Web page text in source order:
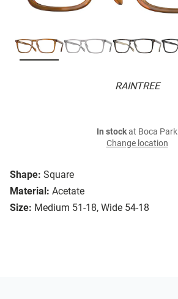
RAINTREE
Shape: Square
Material: Acetate
Size: Medium 51-18, Wide 54-18
In stockat Boca Park
Change location